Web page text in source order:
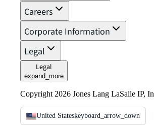
Careers
Corporate Information
Legal
Legal
expand_more
Copyright 2026 Jones Lang LaSalle IP,
United Stateskeyboard_arrow_down